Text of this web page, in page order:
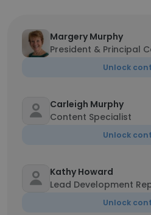
Margery Murphy
President & Principal
Unlock
Carleigh Murphy
Content Specialist
Unlock
Kathy Howard
Lead Development
Unlock